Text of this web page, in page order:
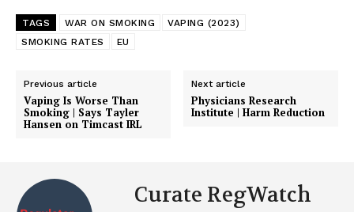
TAGS WAR ON SMOKING
VAPING (2023)
SMOKING RATES
EU
Previous article
Vaping Is Worse Than
Smoking | Says Tayler
Hansen on Timcast IRL
Next article
Physicians Research
Institute | Harm Reduction
Curate RegWatch